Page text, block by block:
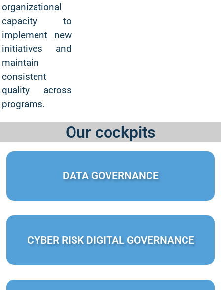
organizational
capacity to
implement new
initiatives and
maintain
consistent
quality across
programs.
Our cockpits
DATA GOVERNANCE
CYBER RISK DIGITAL GOVERNANCE